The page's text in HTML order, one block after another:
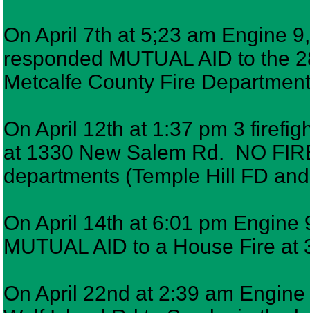
On April 7th at 5;23 am Engine
responded MUTUAL AID to the
Metcalfe County Fire
On April 12th at 1:37 pm 3
at 1330 New Salem Rd. NO
departments (Temple Hill FD
On April 14th at 6:01 pm
MUTUAL AID to a House Fire
On April 22nd at 2:39 am